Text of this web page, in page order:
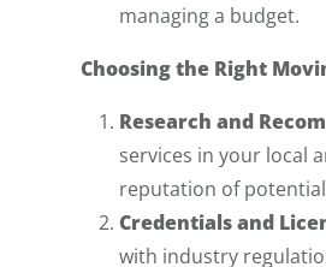
managing a budget.
Choosing the Right
Research and
services in your local
reputation of
Credentials and
with industry